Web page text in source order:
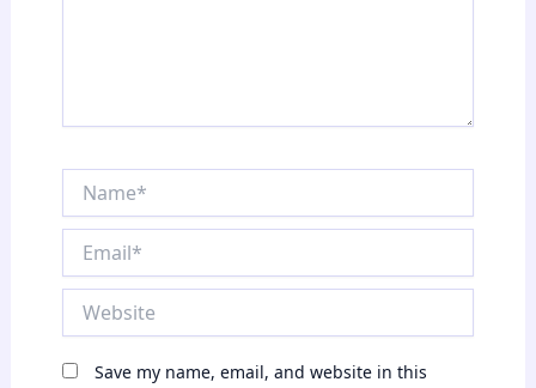
Save my name, email, and website in this